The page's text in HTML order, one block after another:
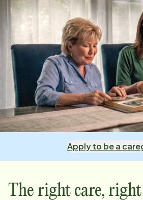
Apply to be a
The right care, right